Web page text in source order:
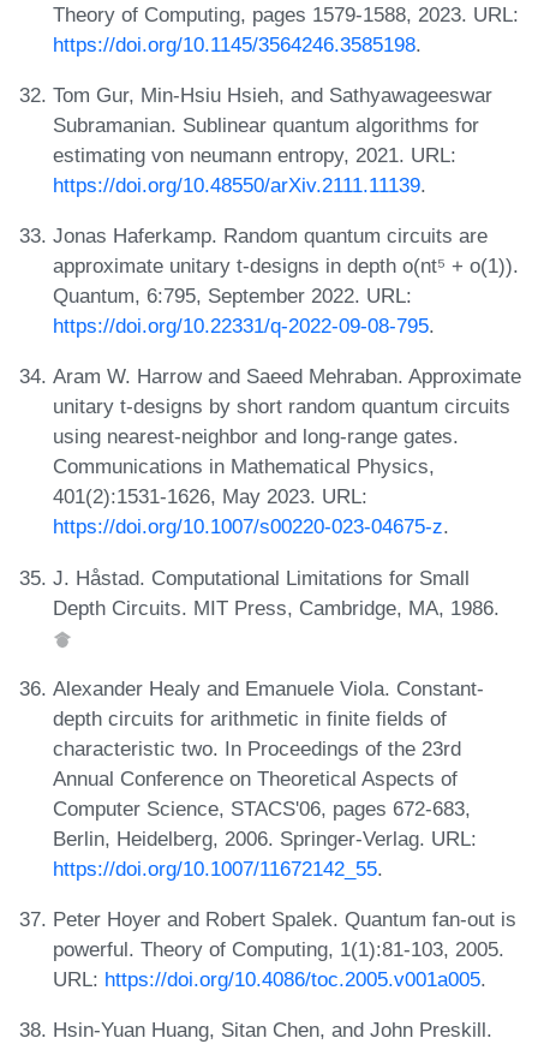
Theory of Computing, pages 1579-1588, 2023. URL:
https://doi.org/10.1145/3564246.3585198.
Tom Gur, Min-Hsiu Hsieh, and Sathyawageeswar
Subramanian. Sublinear quantum algorithms for
estimating von neumann entropy, 2021. URL:
https://doi.org/10.48550/arXiv.2111.11139.
Jonas Haferkamp. Random quantum circuits are
approximate unitary t-designs in depth o(nt⁵ + o(1)).
Quantum, 6:795, September 2022. URL:
https://doi.org/10.22331/q-2022-09-08-795.
Aram W. Harrow and Saeed Mehraban. Approximate
unitary t-designs by short random quantum circuits
using nearest-neighbor and long-range gates.
Communications in Mathematical Physics,
401(2):1531-1626, May 2023. URL:
https://doi.org/10.1007/s00220-023-04675-z.
J. Håstad. Computational Limitations for Small
Depth Circuits. MIT Press, Cambridge, MA, 1986.
Alexander Healy and Emanuele Viola. Constant-
depth circuits for arithmetic in finite fields of
characteristic two. In Proceedings of the 23rd
Annual Conference on Theoretical Aspects of
Computer Science, STACS'06, pages 672-683,
Berlin, Heidelberg, 2006. Springer-Verlag. URL:
https://doi.org/10.1007/11672142_55.
Peter Hoyer and Robert Spalek. Quantum fan-out is
powerful. Theory of Computing, 1(1):81-103, 2005.
URL: https://doi.org/10.4086/toc.2005.v001a005.
Hsin-Yuan Huang, Sitan Chen, and John Preskill.